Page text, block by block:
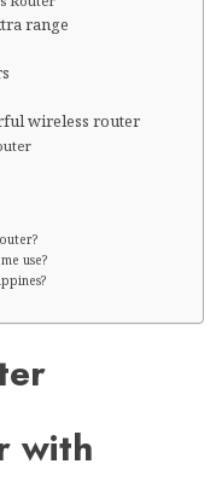
range
wireless router
use?
with